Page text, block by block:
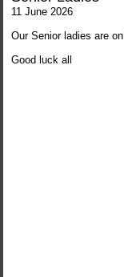
11 June 2026
Our Senior ladies are
Good luck all